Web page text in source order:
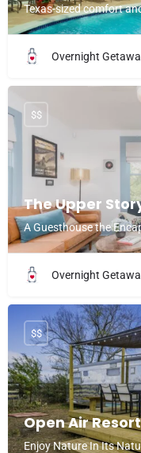
Texas-sized comfort
Overnight
The Upper
A Guesthouse the
$$
Overnight
Open Air Resort
Enjoy Nature In Its
$$